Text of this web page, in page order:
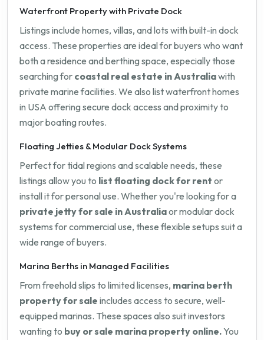
Waterfront Property with Private Dock
Listings include homes, villas, and lots with built-in dock
access. These properties are ideal for buyers who want
both a residence and berthing space, especially those
searching for coastal real estate in Australiawith
private marine facilities. We also list waterfront homes
in USA offering secure dock access and proximity to
major boating routes.
Floating Jetties & Modular Dock Systems
Perfect for tidal regions and scalable needs, these
listings allow you to list floating dock for rent or
install it for personal use. Whether you're looking for a
private jetty for sale in Australiaor modular dock
systems for commercial use, these flexible setups suit a
wide range of buyers.
Marina Berths in Managed Facilities
From freehold slips to limited licenses, marina berth
property for sale includes access to secure, well-
equipped marinas. These spaces also suit investors
wanting to buy or sale marina property online. You